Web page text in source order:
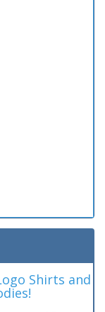
Shirts and